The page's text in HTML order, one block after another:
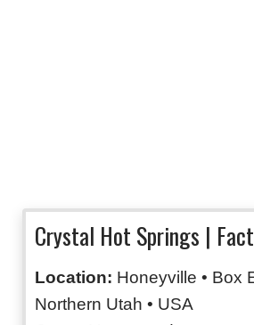
Crystal Hot Springs |
Location: Honeyville • Box
Northern Utah • USA